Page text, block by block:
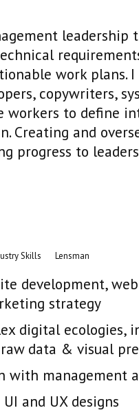
leadership
work plans.
copywriters,
workers to define
Creating and
progress to
Skills Lensman
development, web
strategy
digital ecologies,
data & visual
with management
and UX designs